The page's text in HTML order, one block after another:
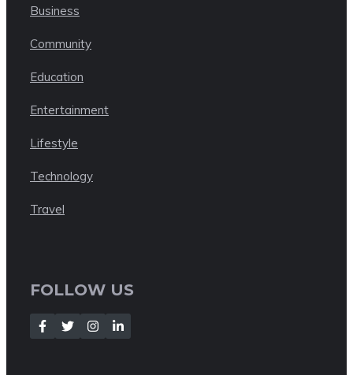
Business
Community
Education
Entertainment
Lifestyle
Technology
Travel
FOLLOW US